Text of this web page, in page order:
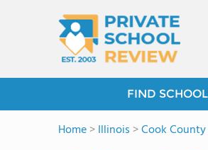
FIND
Home>Illinois >Cook County